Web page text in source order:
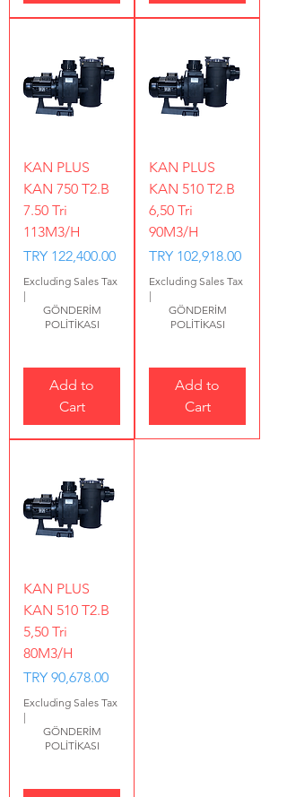
KAN PLUS
KAN 750 T2.B
7.50 Tri
113M3/H
Price
TRY 122,400.00
Excluding Sales Tax
|
GÖNDERİM
POLİTİKASI
Add to
Cart
KAN PLUS
KAN 510 T2.B
6,50 Tri
90M3/H
Price
TRY 102,918.00
Excluding Sales Tax
|
GÖNDERİM
POLİTİKASI
Add to
Cart
KAN PLUS
KAN 510 T2.B
5,50 Tri
80M3/H
Price
TRY 90,678.00
Excluding Sales Tax
|
GÖNDERİM
POLİTİKASI